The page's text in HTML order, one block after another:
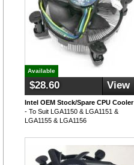
Available
$28.60 View
Intel OEM Stock/Spare CPU Cooler
- To Suit LGA1150 & LGA1151 &
LGA1155 & LGA1156